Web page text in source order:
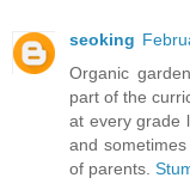
seoking
Organic
part of the
at every grade
and
of parents.